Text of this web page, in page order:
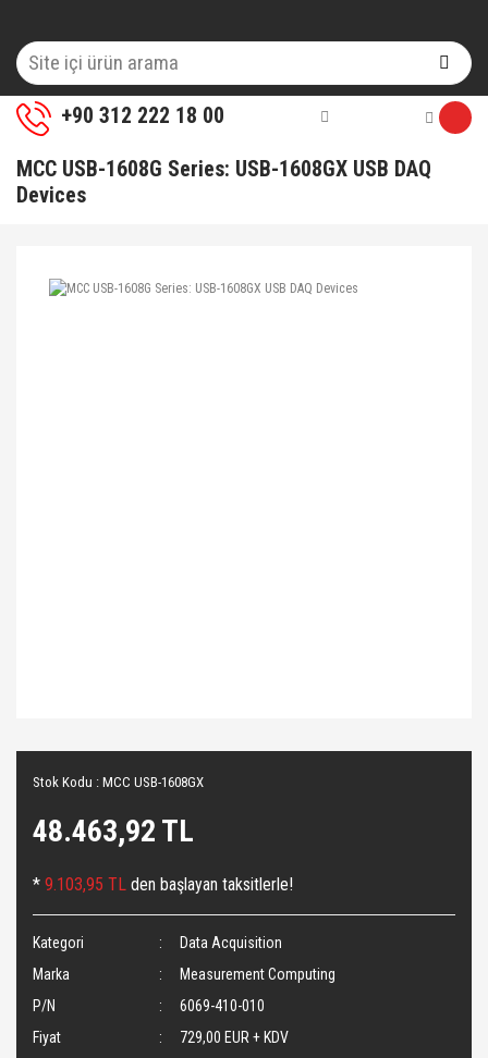
+90 312 222 18 00
MCC USB-1608G Series: USB-1608GX USB DAQ
Devices
Stok Kodu : MCC USB-1608GX
48.463,92 TL
* 9.103,95 TL den başlayan taksitlerle!
Kategori
Data Acquisition
Marka
Measurement Computing
P/N
6069-410-010
Fiyat
729,00 EUR + KDV